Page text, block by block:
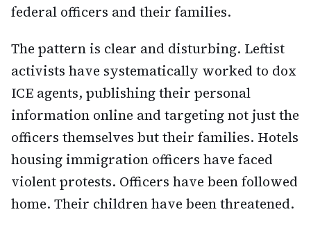
federal officers and their families.
The pattern is clear and disturbing. Leftist
activists have systematically worked to dox
ICE agents, publishing their personal
information online and targeting not just the
officers themselves but their families. Hotels
housing immigration officers have faced
violent protests. Officers have been followed
home. Their children have been threatened.